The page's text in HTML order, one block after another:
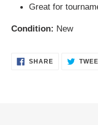
Great for
Condition: New
SHARESHARE
ON